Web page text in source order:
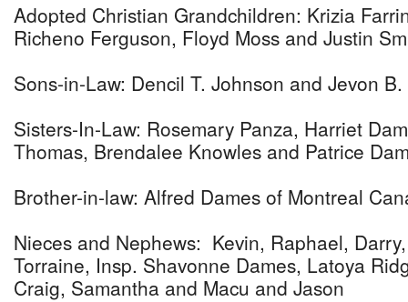
Adopted Christian Grandchildren: Krizia
Richeno Ferguson, Floyd Moss and Justin
Sons-in-Law: Dencil T. Johnson and Jevon
Sisters-In-Law: Rosemary Panza, Harriet
Thomas, Brendalee Knowles and Patrice
Brother-in-law: Alfred Dames of Montreal
Nieces and Nephews: Kevin, Raphael,
Torraine, Insp. Shavonne Dames, Latoya
Craig, Samantha and Macu and Jason